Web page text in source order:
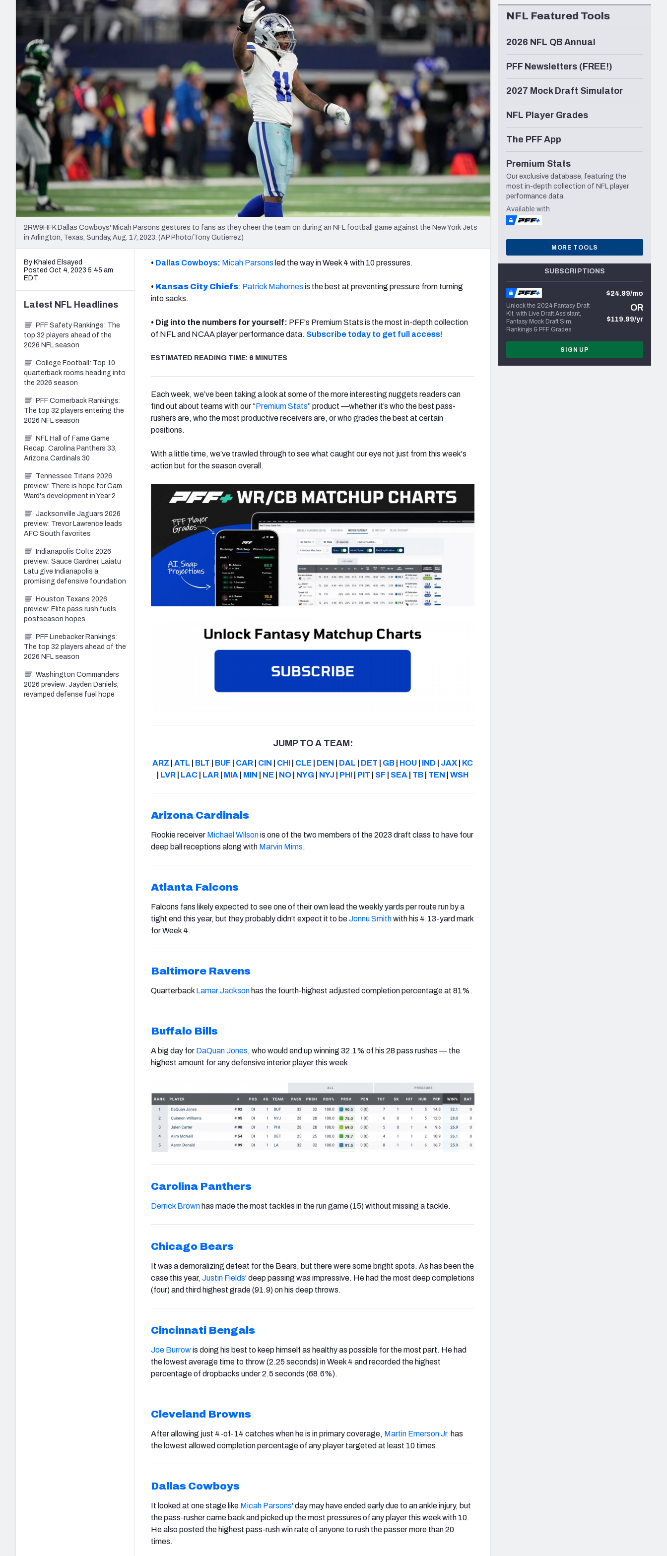
2027 Mock Draft Simulator
The PFF App
New York Giants Minnesota Vikings New Orleans Saints Seattle Seahawks
NFL Analysis, Grades, & Stats
Expert rankings, projections, and more
NCAA Power Rankings
Futures
Draft Tracker 2026
NFL Draft Analysis
2RW9HFK Dallas Cowboys' Micah Parsons gestures to fans as they cheer the team on during an NFL football game against the New York Jets
in Arlington, Texas, Sunday, Aug. 17, 2023. (AP Photo/Tony Gutierrez)
By Khaled Elsayed
Posted Oct 4, 2023 5:45 am
EDT
• Dallas Cowboys: Micah Parsons led the way in Week 4 with 10 pressures.
• Kansas City Chiefs: Patrick Mahomes is the best at preventing pressure from turning
into sacks.
• Dig into the numbers for yourself: PFF's Premium Stats is the most in-depth collection
of NFL and NCAA player performance data. Subscribe today to get full access!
ESTIMATED READING TIME: 6 MINUTES
Each week, we’ve been taking a look at some of the more interesting nuggets readers can
find out about teams with our “Premium Stats” product —whether it’s who the best pass-
rushers are, who the most productive receivers are, or who grades the best at certain
positions.
With a little time, we’ve trawled through to see what caught our eye not just from this week's
action but for the season overall.
JUMP TO A TEAM:
ARZ ATL BLT BUF CAR CIN CHI CLE DEN DAL DET GB HOU IND JAX
KC
LVR LAC LAR MIA MIN NE NO NYG NYJ PHI PIT SF SEA TB TEN WSH
Arizona Cardinals
Rookie receiver Michael Wilsonis one of the two members of the 2023 draft class to have four
deep ball receptions along with Marvin Mims.
Atlanta Falcons
Falcons fans likely expected to see one of their own lead the weekly yards per route run by a
tight end this year, but they probably didn’t expect it to beJonnu Smithwith his 4.13-yard mark
for Week 4.
Baltimore Ravens
Quarterback Lamar Jackson has the fourth-highest adjusted completion percentage at 81%.
Buffalo Bills
A big day for DaQuan Jones, who would end up winning 32.1% of his 28 pass rushes — the
highest amount for any defensive interior player this week.
Carolina Panthers
Derrick Brown has made the most tackles in the run game (15) without missing a tackle.
Chicago Bears
It was a demoralizing defeat for the Bears, but there were some bright spots. As has been the
case this year, Justin Fields‘ deep passing was impressive. He had the most deep completions
(four) and third highest grade (91.9) on his deep throws.
Cincinnati Bengals
Joe Burrowis doing his best to keep himself as healthy as possible for the most part. He had
the lowest average time to throw (2.25 seconds) in Week 4 and recorded the highest
percentage of dropbacks under 2.5 seconds (68.6%).
Cleveland Browns
After allowing just 4-of-14 catches when he is in primary coverage, Martin Emerson Jr. has
the lowest allowed completion percentage of any player targeted at least 10 times.
Dallas Cowboys
It looked at one stage like Micah Parsons'day may have ended early due to an ankle injury, but
the pass-rusher came back and picked up the most pressures of any player this week with 10.
He also posted the highest pass-rush win rate of anyone to rush the passer more than 20
times.
Latest NFL Headlines
PFF Safety Rankings: The
top 32 players ahead of the
2026 NFL season
College Football: Top 10
quarterback rooms heading into
the 2026 season
PFF Cornerback Rankings:
The top 32 players entering the
2026 NFL season
NFL Hall of Fame Game
Recap: Carolina Panthers 33,
Arizona Cardinals 30
Tennessee Titans 2026
preview: There is hope for Cam
Ward's development in Year 2
Jacksonville Jaguars 2026
preview: Trevor Lawrence leads
AFC South favorites
Indianapolis Colts 2026
preview: Sauce Gardner, Laiatu
Latu give Indianapolis a
promising defensive foundation
Houston Texans 2026
preview: Elite pass rush fuels
postseason hopes
PFF Linebacker Rankings:
The top 32 players ahead of the
2026 NFL season
Washington Commanders
2026 preview: Jayden Daniels,
revamped defense fuel hope
NFL Featured Tools
2026 NFL QB Annual
PFF Newsletters (FREE!)
2027 Mock Draft Simulator
NFL Player Grades
The PFF App
Premium Stats
Our exclusive database, featuring the
most in-depth collection of NFL player
performance data.
Available with
MORE TOOLS
SUBSCRIPTIONS
Unlock the 2024 Fantasy Draft
Kit, with Live Draft Assistant,
Fantasy Mock Draft Sim,
Rankings & PFF Grades
$24.99/mo
OR
$119.99/yr
SIGN UP